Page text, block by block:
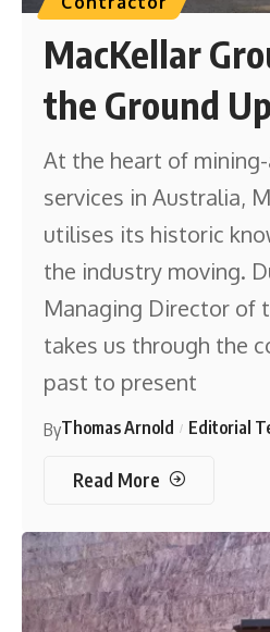
MacKellar
the Ground Up
At the heart of
services in Australia,
utilises its historic
the industry moving.
Managing Director of
takes us through the
past to present
ByThomas Arnold Editorial
Read More